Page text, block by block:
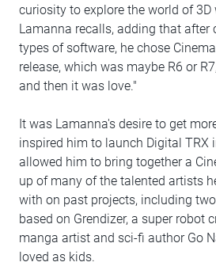
curiosity to explore the world of 3D
Lamanna recalls, adding that after
types of software, he chose
release, which was maybe R6 or
and then it was love."
It was Lamanna's desire to get
inspired him to launch Digital TRX
allowed him to bring together a
up of many of the talented artists
with on past projects, including
based on Grendizer, a super robot
manga artist and sci-fi author Go
loved as kids.